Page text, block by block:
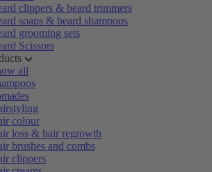
clippers & beard trimmers
soaps & beard shampoos
grooming sets
Scissors
all
colour
loss & hair regrowth
brushes and combs
clippers